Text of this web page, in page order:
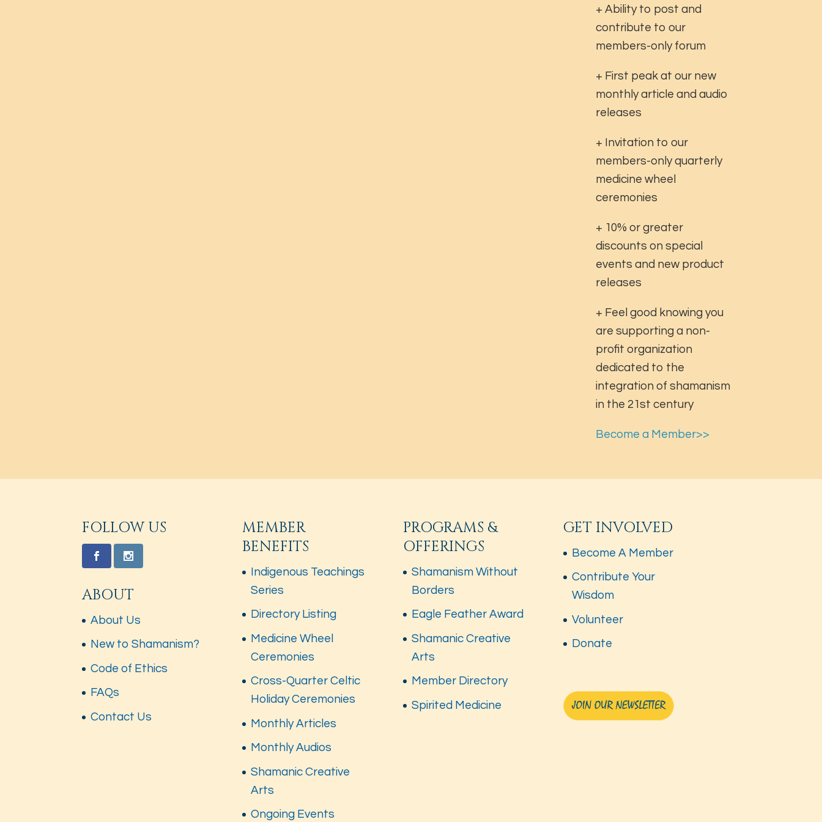
+ Ability to post and
contribute to our
members-only forum
+ First peak at our new
monthly article and audio
releases
+ Invitation to our
members-only quarterly
medicine wheel
ceremonies
+ 10% or greater
discounts on special
events and new product
releases
+ Feel good knowing you
are supporting a non-
profit organization
dedicated to the
integration of shamanism
in the 21st century
Become a Member>>
FOLLOW US
ABOUT
About Us
New to Shamanism?
Code of Ethics
FAQs
Contact Us
MEMBER
BENEFITS
Indigenous Teachings
Series
Directory Listing
Medicine Wheel
Ceremonies
Cross-Quarter Celtic
Holiday Ceremonies
Monthly Articles
Monthly Audios
Shamanic Creative
Arts
Ongoing Events
PROGRAMS &
OFFERINGS
Shamanism Without
Borders
Eagle Feather Award
Shamanic Creative
Arts
Member Directory
Spirited Medicine
GET INVOLVED
Become A Member
Contribute Your
Wisdom
Volunteer
Donate